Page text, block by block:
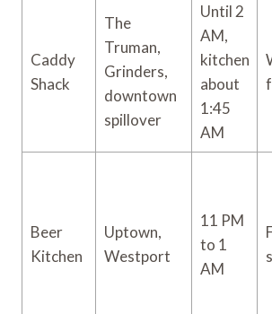
Caddy
Shack
The
Truman,
Grinders,
downtown
spillover
Until 2
AM,
kitchen
about
1:45
AM
Beer
Kitchen
Uptown,
Westport
11 PM
to 1
AM